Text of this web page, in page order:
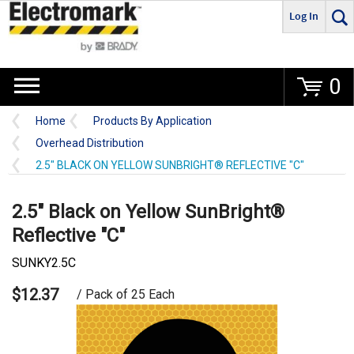
Go
Log In
0
Home
Products By Application
Overhead Distribution
2.5" BLACK ON YELLOW SUNBRIGHT® REFLECTIVE "C"
2.5" Black on Yellow SunBright®
Reflective "C"
SUNKY2.5C
$12.37 / Pack of 25 Each